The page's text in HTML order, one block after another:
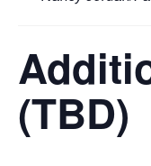
(TBD)